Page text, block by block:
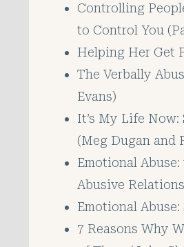
Controlling
to Control You
Helping Her Get
The Verbally
Evans)
It’s My Life
(Meg Dugan and
Emotional
Abusive
Emotional
7 Reasons Why